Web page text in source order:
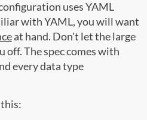
uses YAML
with YAML, you will want
at hand. Don't let the large
off. The spec comes with
every data type